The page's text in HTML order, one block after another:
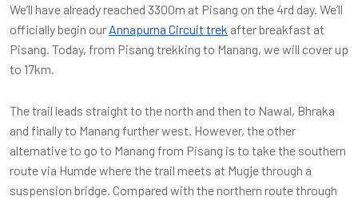
We’ll have already reached 3300m at Pisang on the 4rd day. We’ll
officially begin our Annapurna Circuit trek after breakfast at
Pisang. Today, from Pisang trekking to Manang, we will cover up
to 17km.
The trail leads straight to the north and then to Nawal, Bhraka
and finally to Manang further west. However, the other
alternative to go to Manang from Pisang is to take the southern
route via Humde where the trail meets at Mugje through a
suspension bridge. Compared with the northern route through